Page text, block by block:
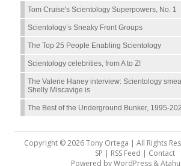
Tom Cruise's Scientology Superpowers, No. 1
Scientology’s Sneaky Front Groups
The Top 25 People Enabling Scientology
Scientology celebrities, from A to Z!
The Valerie Haney interview: Scientology
Shelly Miscavige is
The Best of the Underground Bunker, 1995-
Copyright © 2026 Tony Ortega | All Rights
SP | RSS Feed | Contact
Powered byWordPress&